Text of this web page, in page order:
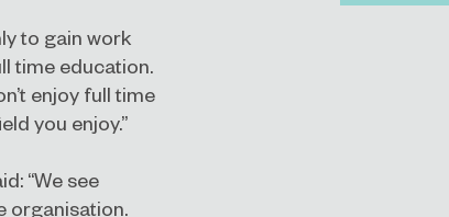
to gain work
time education.
enjoy full time
you enjoy.”
“We see
organisation.